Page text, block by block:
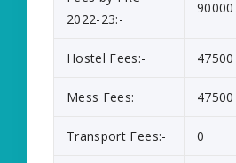
2022-23:-
90000
Hostel Fees:- 47500
Mess Fees: 47500
Transport Fees:- 0